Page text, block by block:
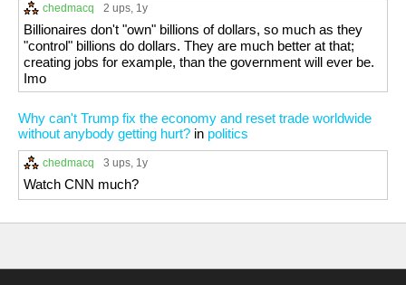
chedmacq 2 ups, 1y
Billionaires don't "own" billions of dollars, so much as they
"control" billions do dollars. They are much better at that;
creating jobs for example, than the government will ever be.
Imo
Why can't Trump fix the economy and reset trade worldwide
without anybody getting hurt? in politics
chedmacq 3 ups, 1y
Watch CNN much?